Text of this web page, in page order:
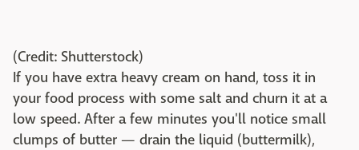
(Credit: Shutterstock)
If you have extra heavy cream on hand, toss it in
your food process with some salt and churn it at a
low speed. After a few minutes you'll notice small
clumps of butter — drain the liquid (buttermilk),